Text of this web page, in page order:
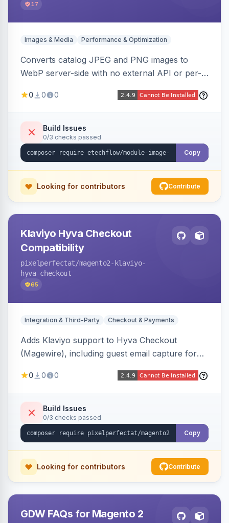
17
Images & Media Performance & Optimization
Converts catalog JPEG and PNG images to
WebP server-side with no external API or per-
automatically on product and category pages
0 0 0
Build Issues
0/3 checks passed
Copy
Looking for contributors Contribute
Klaviyo Hyva Checkout
Compatibility
pixelperfectat/magento2-klaviyo-
hyva-checkout
65
Integration & Third-Party Checkout & Payments
Adds Klaviyo support to Hyva Checkout
(Magewire), including guest email capture for
marketing consent checkboxes at checkout,
compatible.
0 0 0
Build Issues
0/3 checks passed
Copy
Looking for contributors Contribute
GDW FAQs for Magento 2